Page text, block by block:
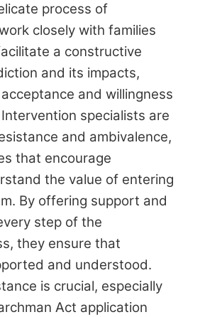
process of
closely with families
a constructive
and its impacts,
and willingness
specialists are
and ambivalence,
that encourage
the value of entering
By offering support and
step of the
they ensure that
and understood.
is crucial, especially
Act application